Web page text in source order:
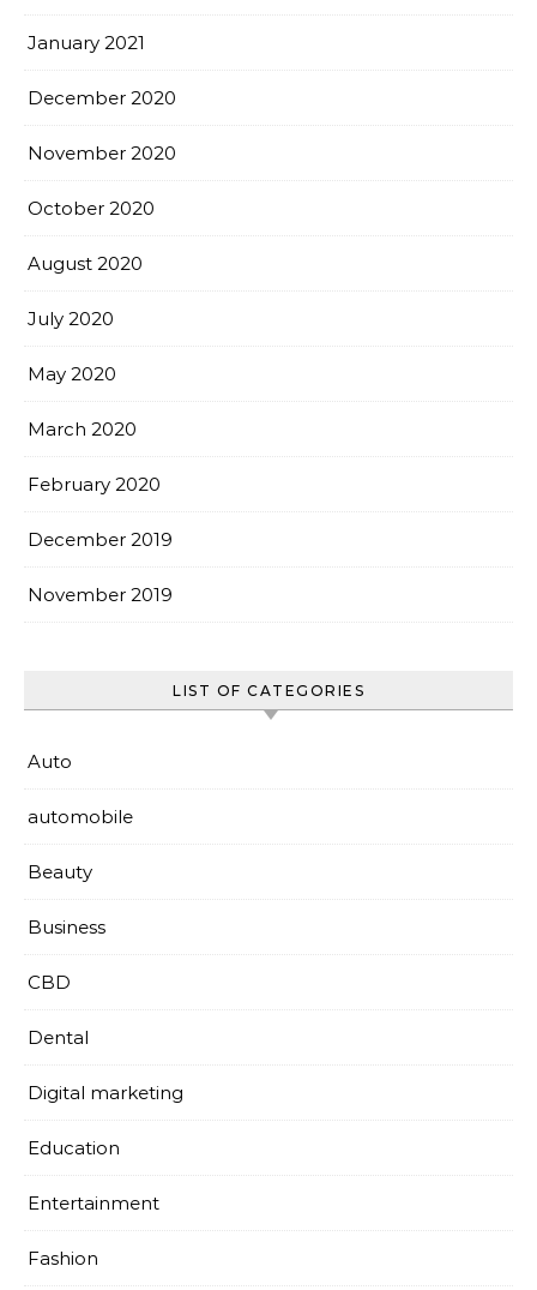
January 2021
December 2020
November 2020
October 2020
August 2020
July 2020
May 2020
March 2020
February 2020
December 2019
November 2019
LIST OF CATEGORIES
Auto
automobile
Beauty
Business
CBD
Dental
Digital marketing
Education
Entertainment
Fashion